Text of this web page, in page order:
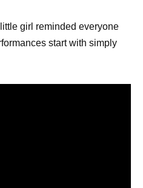
girl reminded everyone
start with simply